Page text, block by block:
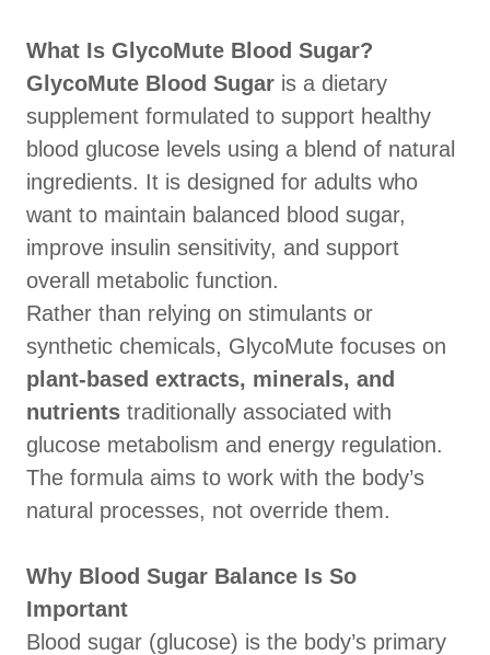
What Is GlycoMute Blood Sugar?
GlycoMute Blood Sugar is a dietary
supplement formulated to support healthy
blood glucose levels using a blend of natural
ingredients. It is designed for adults who
want to maintain balanced blood sugar,
improve insulin sensitivity, and support
overall metabolic function.
Rather than relying on stimulants or
synthetic chemicals, GlycoMute focuses on
plant-based extracts, minerals, and
nutrients traditionally associated with
glucose metabolism and energy regulation.
The formula aims to work with the body’s
natural processes, not override them.
Why Blood Sugar Balance Is So
Important
Blood sugar (glucose) is the body’s primary